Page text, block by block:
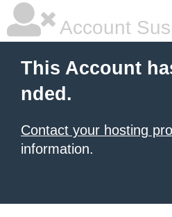
Account
This Account
nded.
Contact your hosting
information.